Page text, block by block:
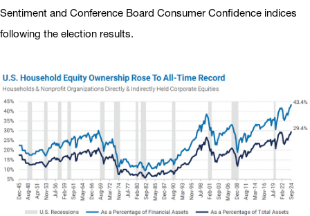
Sentiment and Conference Board Consumer Confidence indices
following the election results.